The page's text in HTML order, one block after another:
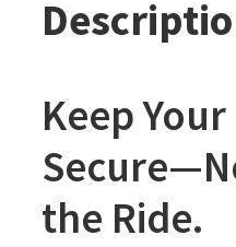
Keep
the Ride.